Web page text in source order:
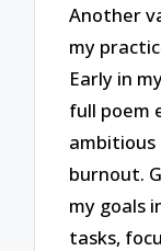
Another
my
Early in
full poem
burnout.
my goals
tasks,